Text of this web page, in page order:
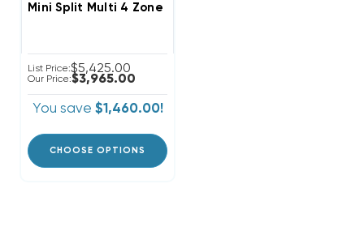
Mini Split Multi 4 Zone LG Up To 22 SEER Heat Pump
List Price:$5,425.00
Our Price:$3,965.00
You save $1,460.00!
CHOOSE OPTIONS